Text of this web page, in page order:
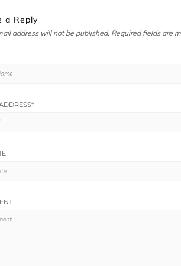
a Reply
address will not be published. Required fields are
*